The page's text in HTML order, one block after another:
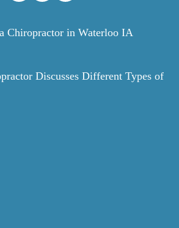
Chiropractor in Waterloo IA
Discusses Different Types of